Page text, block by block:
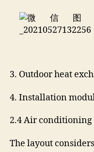
3. Outdoor heat
4. Installation
2.4 Air
The layout